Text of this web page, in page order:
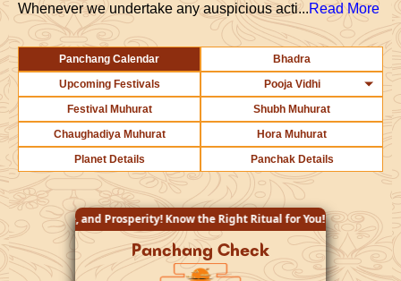
Whenever we undertake any auspicious acti...Read More
Panchang Calendar
Bhadra
Upcoming Festivals
Pooja Vidhi
Festival Muhurat
Shubh Muhurat
Chaughadiya Muhurat
Hora Muhurat
Planet Details
Panchak Details
Know the Right Ritual for You!
Panchang Check